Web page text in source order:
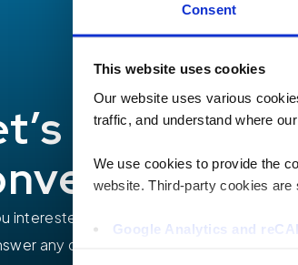
Consent
This website uses cookies
Our website uses various
traffic, and understand where
We use cookies to provide the
website. Third-party cookies are
Google Analytics and
have a
interested in how TEECOM can help
any questions you may have.